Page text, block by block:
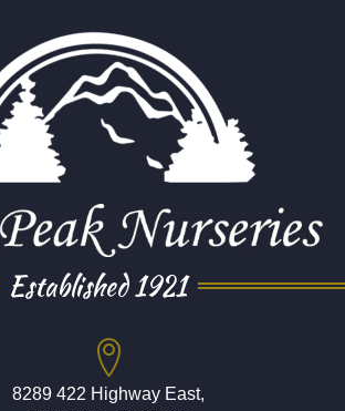
Established 1921
8289 422 Highway East,